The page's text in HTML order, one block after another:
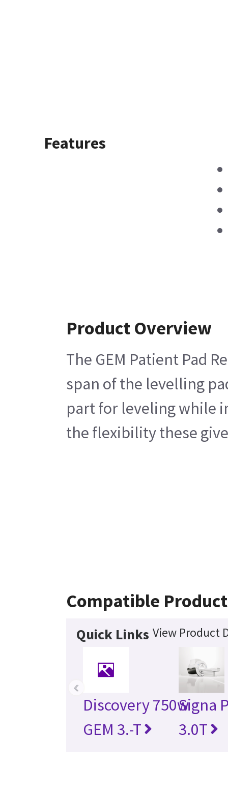
Features
Product Overview
The GEM Patient Pad
span of the levelling
part for leveling while
the flexibility these
Compatible
Quick Links View Product
Discovery 750w
GEM 3.-T
Signa
3.0T
‹